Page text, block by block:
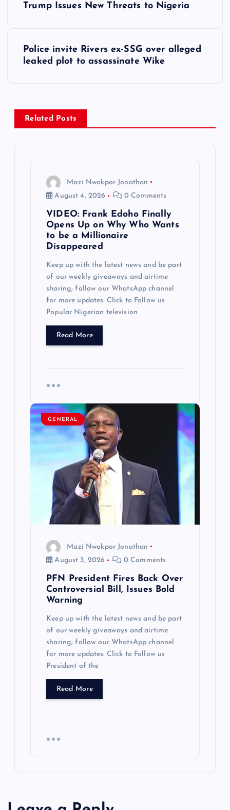
a
v
Trump Issues New Threats to Nigeria
Police invite Rivers ex-SSG over alleged
leaked plot to assassinate Wike
Related Posts
Mazi Nwokpor Jonathan
August 4, 2026
0 Comments
VIDEO: Frank Edoho Finally
Opens Up on Why Who Wants
to be a Millionaire
Disappeared
Keep up with the latest news and be part
of our weekly giveaways and airtime
sharing; follow our WhatsApp channel
for more updates. Click to Follow us
Popular Nigerian television
Read More
GENERAL
Mazi Nwokpor Jonathan
August 3, 2026
0 Comments
PFN President Fires Back Over
Controversial Bill, Issues Bold
Warning
Keep up with the latest news and be part
of our weekly giveaways and airtime
sharing; follow our WhatsApp channel
for more updates. Click to Follow us
President of the
Read More